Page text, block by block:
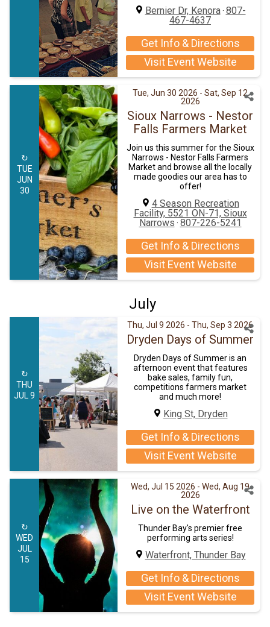
Bernier Dr, Kenora· 807-
467-4637
Get Info & Directions
Visit Event Website
↻
TUE
JUN
30
Tue, Jun 30 2026 - Sat, Sep 12
2026
Sioux Narrows - Nestor
Falls Farmers Market
Join us this summer for the Sioux
Narrows - Nestor Falls Farmers
Market and browse all the locally
made goodies our area has to
offer!
4 Season Recreation
Facility, 5521 ON-71, Sioux
Narrows · 807-226-5241
Get Info & Directions
Visit Event Website
July
↻
THU
JUL 9
Thu, Jul 9 2026 - Thu, Sep 3 2026
Dryden Days of Summer
Dryden Days of Summer is an
afternoon event that features
bake sales, family fun,
competitions farmers market
and much more!
King St, Dryden
Get Info & Directions
Visit Event Website
↻
WED
JUL
15
Wed, Jul 15 2026 - Wed, Aug 19
2026
Live on the Waterfront
Thunder Bay's premier free
performing arts series!
Waterfront, Thunder Bay
Get Info & Directions
Visit Event Website